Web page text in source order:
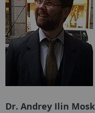
Dr. Andrey Ilin